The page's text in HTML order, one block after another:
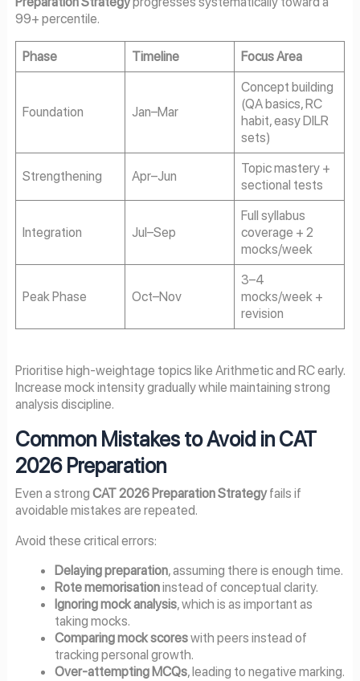
99+ percentile.
Phase Timeline Focus Area
Foundation Jan–Mar
Concept building
(QA basics, RC
habit, easy DILR
sets)
Strengthening Apr–Jun
Topic mastery +
sectional tests
Integration Jul–Sep
Full syllabus
coverage + 2
mocks/week
Peak Phase Oct–Nov
3–4
mocks/week +
revision
Prioritise high-weightage topics like Arithmetic and RC early.
Increase mock intensity gradually while maintaining strong
analysis discipline.
Common Mistakes to Avoid in CAT
2026 Preparation
Even a strong CAT 2026 Preparation Strategyfails if
avoidable mistakes are repeated.
Avoid these critical errors:
Delaying preparation, assuming there is enough time.
Rote memorisationinstead of conceptual clarity.
Ignoring mock analysis, which is as important as
taking mocks.
Comparing mock scoreswith peers instead of
tracking personal growth.
Over-attempting MCQs, leading to negative marking.